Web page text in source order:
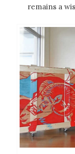
remains a